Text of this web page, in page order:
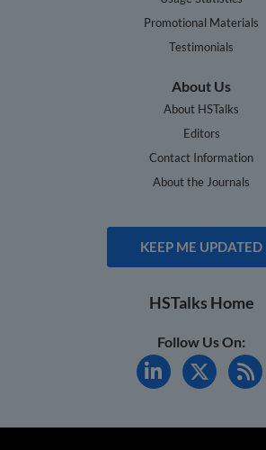
Promotional Materials
Testimonials
About Us
About HSTalks
Editors
Contact Information
About the Journals
KEEP ME UPDATED
HSTalks Home
Follow Us On: